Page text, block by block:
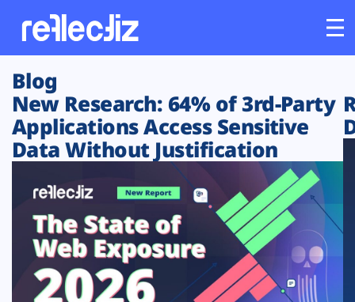
Customers
Platform
Solutions
Resources
Blog
New Research: 64% of 3rd-Party
Applications Access Sensitive
Data Without Justification